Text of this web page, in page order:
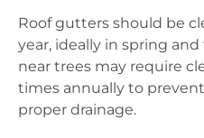
Roof gutters should be
year, ideally in spring
near trees may require
times annually to
proper drainage.